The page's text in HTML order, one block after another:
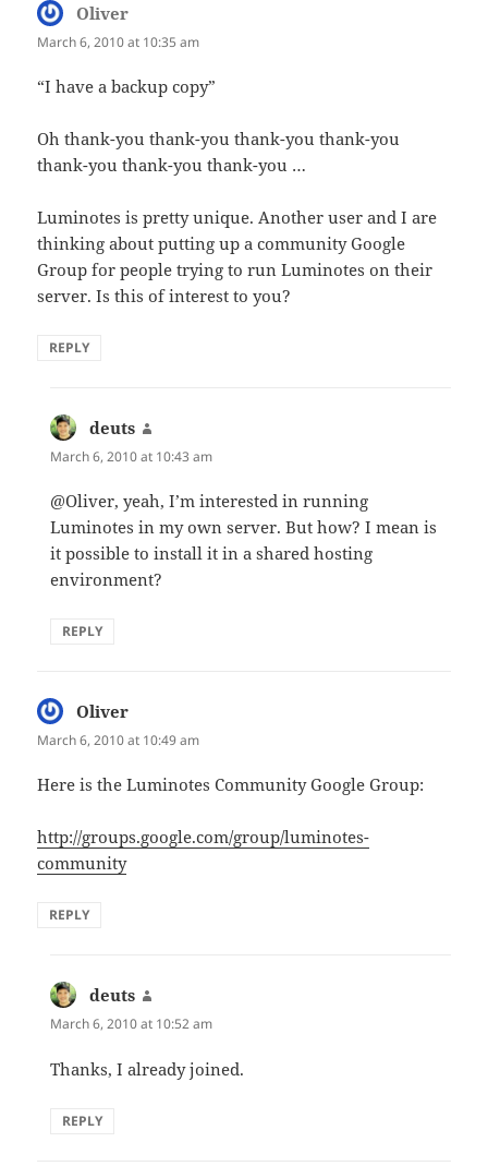
Oliver
March 6, 2010 at 10:35 am
“I have a backup copy”
Oh thank-you thank-you thank-you thank-you
thank-you thank-you thank-you …
Luminotes is pretty unique. Another user and I are
thinking about putting up a community Google
Group for people trying to run Luminotes on their
server. Is this of interest to you?
REPLY
deuts
March 6, 2010 at 10:43 am
@Oliver, yeah, I’m interested in running
Luminotes in my own server. But how? I mean is
it possible to install it in a shared hosting
environment?
REPLY
Oliver
March 6, 2010 at 10:49 am
Here is the Luminotes Community Google Group:
http://groups.google.com/group/luminotes-
community
REPLY
deuts
March 6, 2010 at 10:52 am
Thanks, I already joined.
REPLY